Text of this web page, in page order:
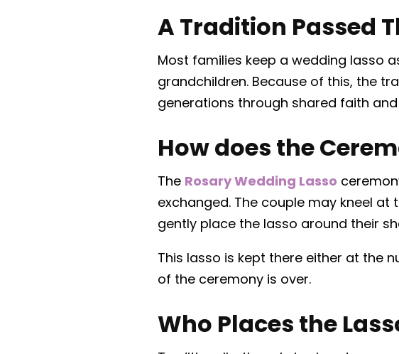
A Tradition Passed
Most families keep a wedding lasso
grandchildren. Because of this, the
generations through shared faith
How does the
The Rosary Wedding Lasso
exchanged. The couple may kneel
gently place the lasso around their
This lasso is kept there either at the
of the ceremony is over.
Who Places the